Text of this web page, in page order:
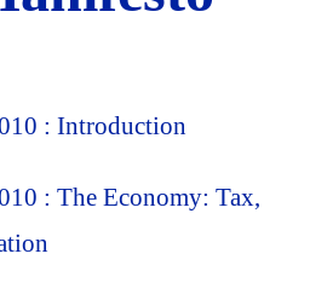
: Introduction
: The Economy: Tax,